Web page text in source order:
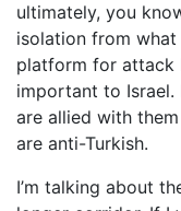
ultimately, you
isolation from what
platform for attack
important to
are allied with
are anti-Turkish.
I’m talking about